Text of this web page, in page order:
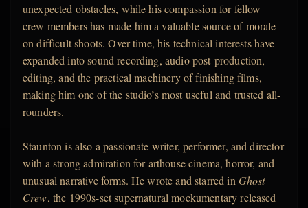
unexpected obstacles, while his compassion for fellow
crew members has made him a valuable source of morale
on difficult shoots. Over time, his technical interests have
expanded into sound recording, audio post-production,
editing, and the practical machinery of finishing films,
making him one of the studio’s most useful and trusted all-
rounders.
Staunton is also a passionate writer, performer, and director
with a strong admiration for arthouse cinema, horror, and
unusual narrative forms. He wrote and starred in Ghost
Crew, the 1990s-set supernatural mockumentary released